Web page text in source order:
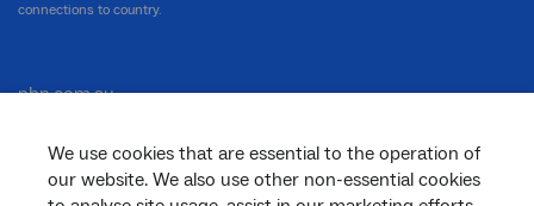
We use cookies that are essential to the operation of
our website. We also use other non-essential cookies
connections to country.
nbn.com.au
Corporate